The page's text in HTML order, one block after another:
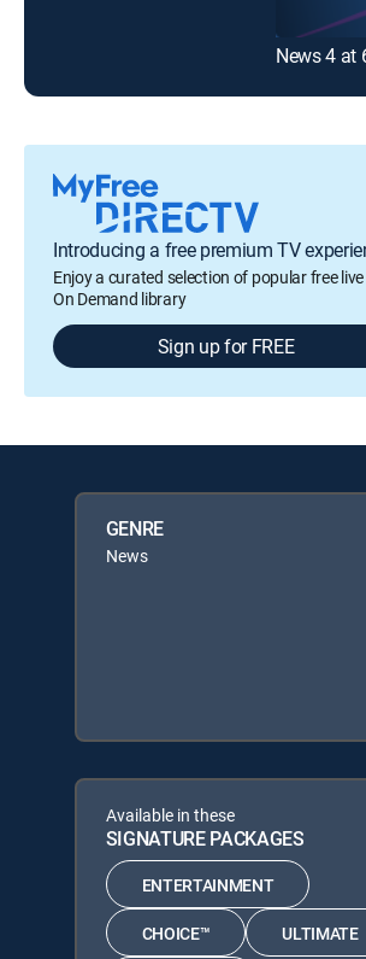
News 4 at
Introducing a free premium TV
Enjoy a curated selection of popular free
On Demand library
Sign up for FREE
GENRE
News
Available in these
SIGNATURE PACKAGES
ENTERTAINMENT
CHOICE™ ULTIMATE